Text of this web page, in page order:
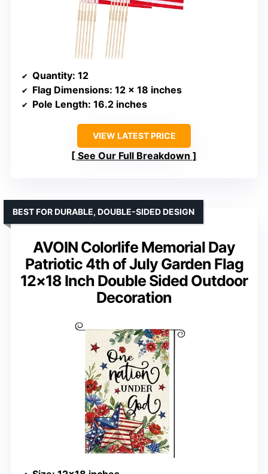
Quantity: 12
Flag Dimensions: 12 x 18 inches
Pole Length: 16.2 inches
VIEW LATEST PRICE
See Our Full Breakdown
AVOIN Colorlife Memorial Day
Patriotic 4th of July Garden Flag
12×18 Inch Double Sided Outdoor
Decoration
BEST FOR DURABLE, DOUBLE-SIDED DESIGN